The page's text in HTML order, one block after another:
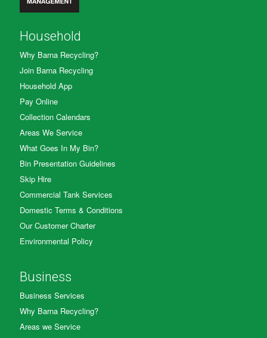
Household
Why Barna Recycling?
Join Barna Recycling
Household App
Pay Online
Collection Calendars
Areas We Service
What Goes In My Bin?
Bin Presentation Guidelines
Skip Hire
Commercial Tank Services
Domestic Terms & Conditions
Our Customer Charter
Environmental Policy
Business
Business Services
Why Barna Recycling?
Areas we Service